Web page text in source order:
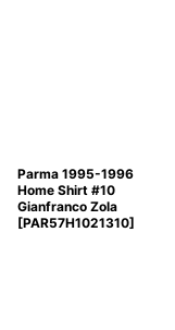
Parma 1995-1996
Home Shirt #10
Gianfranco Zola
[PAR57H1021310]